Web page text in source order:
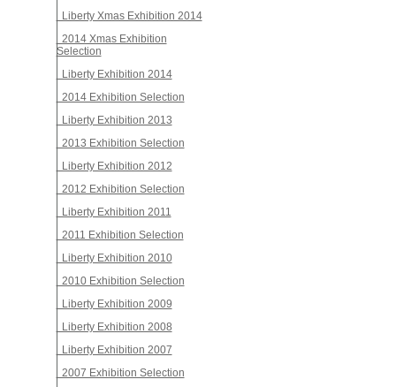
Liberty Xmas Exhibition 2014
2014 Xmas Exhibition
Selection
Liberty Exhibition 2014
2014 Exhibition Selection
Liberty Exhibition 2013
2013 Exhibition Selection
Liberty Exhibition 2012
2012 Exhibition Selection
Liberty Exhibition 2011
2011 Exhibition Selection
Liberty Exhibition 2010
2010 Exhibition Selection
Liberty Exhibition 2009
Liberty Exhibition 2008
Liberty Exhibition 2007
2007 Exhibition Selection